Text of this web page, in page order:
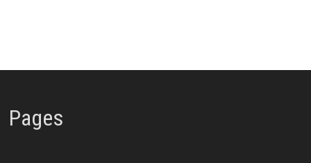
Pages